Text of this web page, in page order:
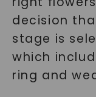
decision
stage is
which
ring and